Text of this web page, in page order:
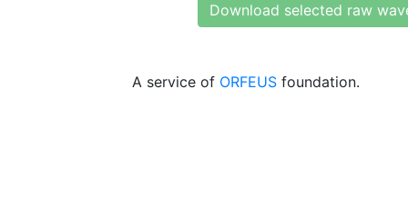
Download selected raw
A service of ORFEUS foundation.